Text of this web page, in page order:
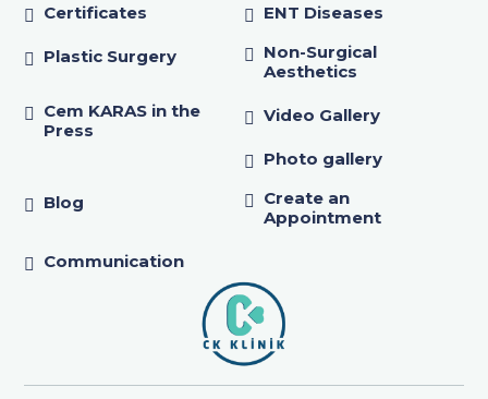
Certificates ENT Diseases
Plastic Surgery
Non-Surgical
Aesthetics
Cem KARAS in the
Press
Video Gallery
Photo gallery
Blog
Create an
Appointment
Communication